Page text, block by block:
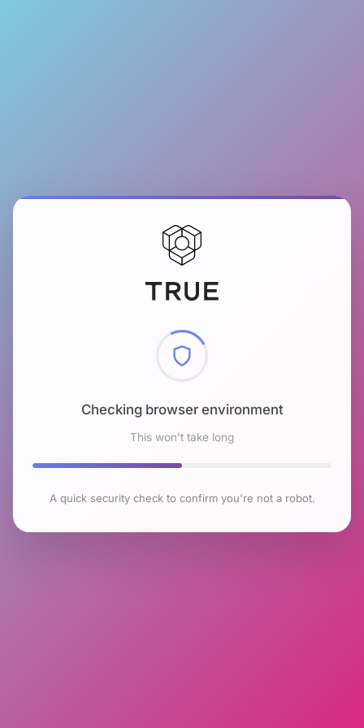
Checking browser environment
This won't take long
A quick security check to confirm you're not a robot.